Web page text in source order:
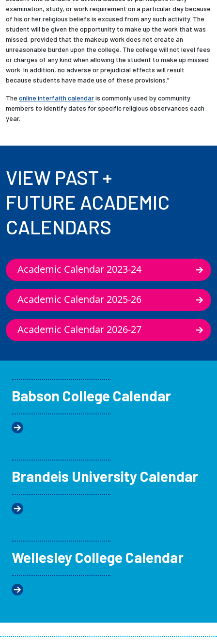
examination, study, or work requirement on a particular day because
of his or her religious beliefs is excused from any such activity. The
student will be given the opportunity to make up the work that was
missed, provided that the makeup work does not create an
unreasonable burden upon the college. The college will not level fees
or charges of any kind when allowing the student to make up missed
work. In addition, no adverse or prejudicial effects will result
because students have made use of these provisions.”
The online interfaith calendaris commonly used by community
members to identify dates for specific religious observances each
year.
VIEW PAST +
FUTURE ACADEMIC
CALENDARS
Academic Calendar 2023-24
Academic Calendar 2025-26
Academic Calendar 2026-27
Babson College Calendar
Brandeis University Calendar
Wellesley College Calendar